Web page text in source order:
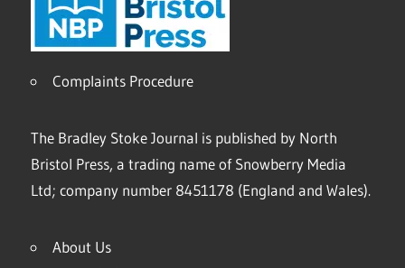
Complaints Procedure
The Bradley Stoke Journal is published by North
Bristol Press, a trading name of Snowberry Media
Ltd; company number 8451178 (England and Wales).
About Us